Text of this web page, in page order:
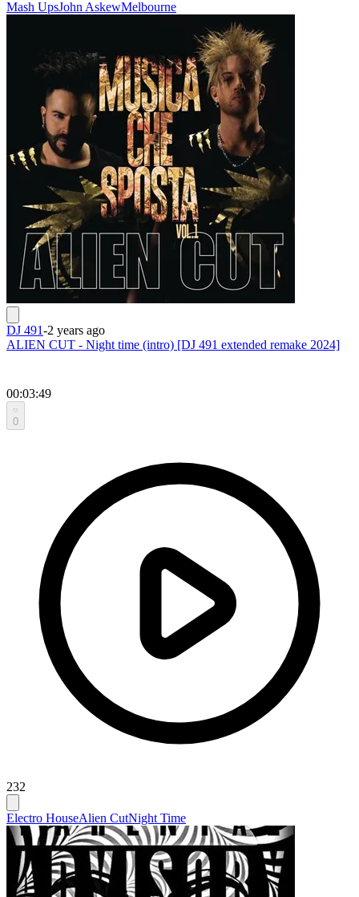
Mash UpsJohn AskewMelbourne
DJ 491-2 years ago
ALIEN CUT - Night time (intro) [DJ 491 extended remake 2024]
00:03:49
0
232
Electro HouseAlien CutNight Time